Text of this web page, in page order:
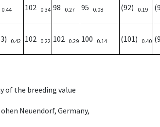
0.44 102 0.34 98 0.27 95 0.08 (92) 0.19
0.42 102 0.22 102 0.29 100 0.14 (101) 0.40
of the breeding value
Neuendorf, Germany,